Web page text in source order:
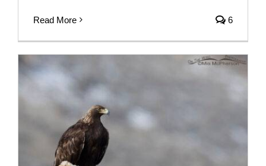
Read More 6